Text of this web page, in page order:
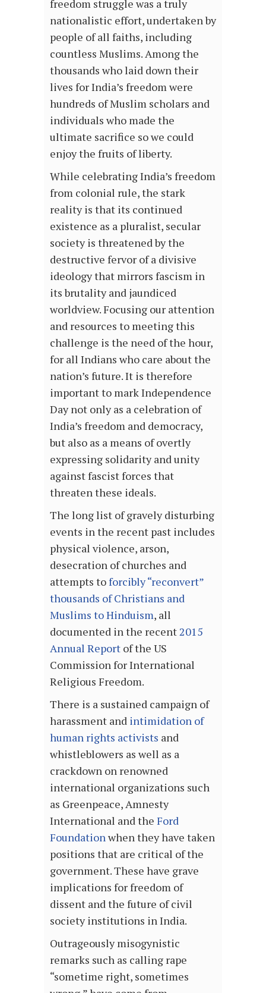
freedom struggle was a truly
nationalistic effort, undertaken by
people of all faiths, including
countless Muslims. Among the
thousands who laid down their
lives for India’s freedom were
hundreds of Muslim scholars and
individuals who made the
ultimate sacrifice so we could
enjoy the fruits of liberty.
While celebrating India’s freedom
from colonial rule, the stark
reality is that its continued
existence as a pluralist, secular
society is threatened by the
destructive fervor of a divisive
ideology that mirrors fascism in
its brutality and jaundiced
worldview. Focusing our attention
and resources to meeting this
challenge is the need of the hour,
for all Indians who care about the
nation’s future. It is therefore
important to mark Independence
Day not only as a celebration of
India’s freedom and democracy,
but also as a means of overtly
expressing solidarity and unity
against fascist forces that
threaten these ideals.
The long list of gravely disturbing
events in the recent past includes
physical violence, arson,
desecration of churches and
attempts toforcibly “reconvert”
thousands of Christians and
Muslims to Hinduism, all
documented in the recent2015
Annual Report of the US
Commission for International
Religious Freedom.
There is a sustained campaign of
harassment and intimidation of
human rights activists and
whistleblowers as well as a
crackdown on renowned
international organizations such
as Greenpeace, Amnesty
International and the Ford
Foundationwhen they have taken
positions that are critical of the
government. These have grave
implications for freedom of
dissent and the future of civil
society institutions in India.
Outrageously misogynistic
remarks such as calling rape
“sometime right, sometimes